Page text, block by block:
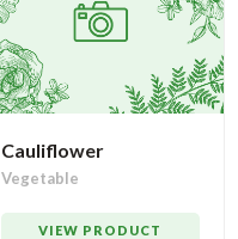
Cauliflower
Vegetable
VIEW PRODUCT